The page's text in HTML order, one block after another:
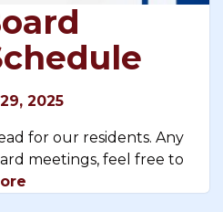
2025
for our residents. Any
meetings, feel free to